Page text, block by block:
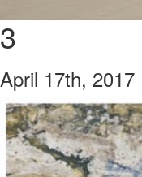
3
April 17th, 2017